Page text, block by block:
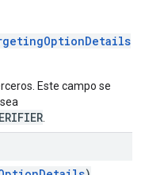
Este campo se
sea